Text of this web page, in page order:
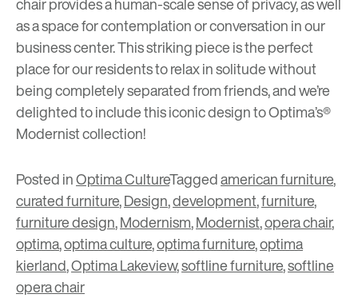
as a space for contemplation or conversation in our
business center. This striking piece is the perfect
place for our residents to relax in solitude without
being completely separated from friends, and we’re
delighted to include this iconic design to Optima’s®
Modernist collection!
Posted inOptima CultureTaggedamerican furniture,
curated furniture,Design,development,furniture,
furniture design,Modernism,Modernist,opera chair,
optima,optima culture,optima furniture,optima
kierland,Optima Lakeview,softline furniture,softline
opera chair